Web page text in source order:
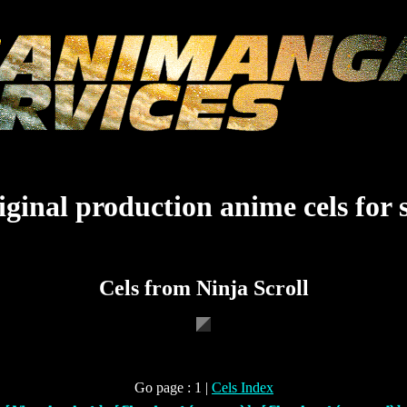
production anime cels for
Cels from Ninja Scroll
Go page : 1 | Cels Index